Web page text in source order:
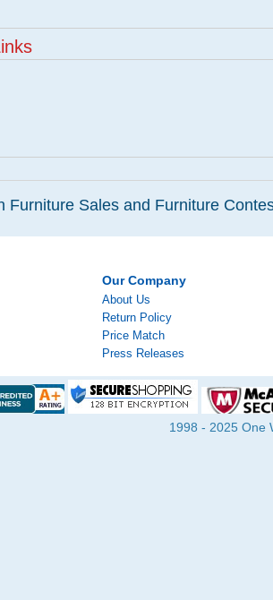
Furniture Sales and Furniture
Our Company
About Us
Return Policy
Price Match
Press Releases
1998 - 2025 One